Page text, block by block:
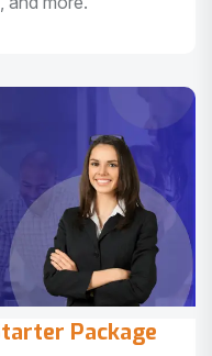
Package